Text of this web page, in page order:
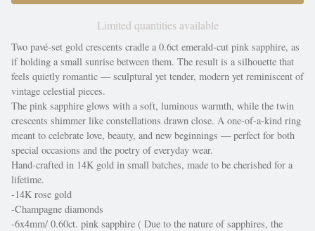
Limited quantities available
Two pavé-set gold crescents cradle a 0.6ct emerald-cut pink sapphire, as
if holding a small sunrise between them. The result is a silhouette that
feels quietly romantic — sculptural yet tender, modern yet reminiscent of
vintage celestial pieces.
The pink sapphire glows with a soft, luminous warmth, while the twin
crescents shimmer like constellations drawn close. A one-of-a-kind ring
meant to celebrate love, beauty, and new beginnings — perfect for both
special occasions and the poetry of everyday wear.
Hand-crafted in 14K gold in small batches, made to be cherished for a
lifetime.
-14K rose gold
-Champagne diamonds
-6x4mm/ 0.60ct. pink sapphire ( Due to the nature of sapphires, the